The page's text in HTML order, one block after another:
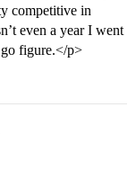
competitive in
even a year I went
figure.</p>